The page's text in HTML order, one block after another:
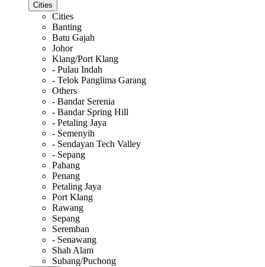
Cities
Cities
Banting
Batu Gajah
Johor
Klang/Port Klang
- Pulau Indah
- Telok Panglima Garang
Others
- Bandar Serenia
- Bandar Spring Hill
- Petaling Jaya
- Semenyih
- Sendayan Tech Valley
- Sepang
Pahang
Penang
Petaling Jaya
Port Klang
Rawang
Sepang
Seremban
- Senawang
Shah Alam
Subang/Puchong